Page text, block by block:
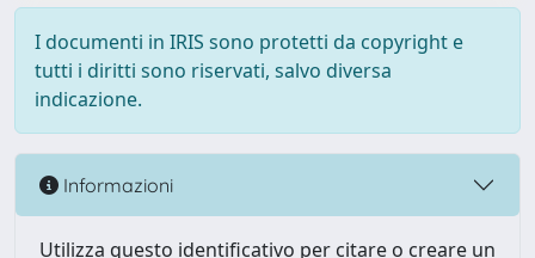
I documenti in IRIS sono protetti da copyright e
tutti i diritti sono riservati, salvo diversa
indicazione.
Informazioni
Utilizza questo identificativo per citare o creare un